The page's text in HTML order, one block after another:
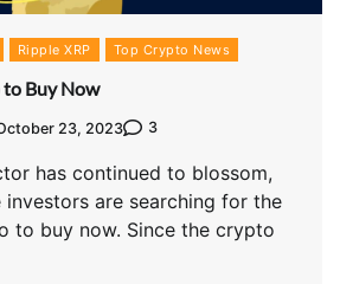
Ripple XRP Top Crypto News
to Buy Now
23, 2023 3
has continued to blossom,
investors are searching for the
to buy now. Since the crypto